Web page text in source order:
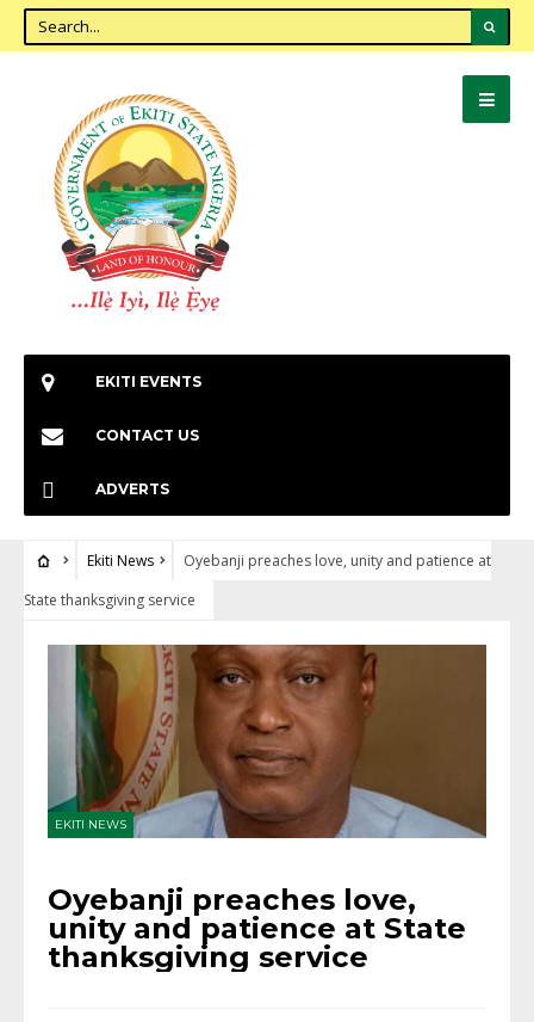
EKITI EVENTS
CONTACT US
ADVERTS
Ekiti News
Oyebanji preaches love, unity and patience at
State thanksgiving service
EKITI NEWS
Oyebanji preaches love,
unity and patience at State
thanksgiving service